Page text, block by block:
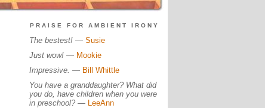
PRAISE FOR AMBIENT IRONY
The bestest!— Susie
Just wow!— Mookie
Impressive. — Bill Whittle
You have a granddaughter? What did
you do, have children when you were
in preschool? — LeeAnn